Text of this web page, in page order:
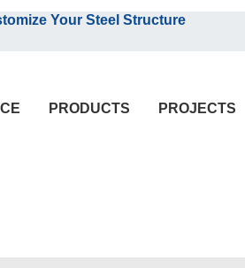
Your Steel Structure
PRODUCTS PROJECTS